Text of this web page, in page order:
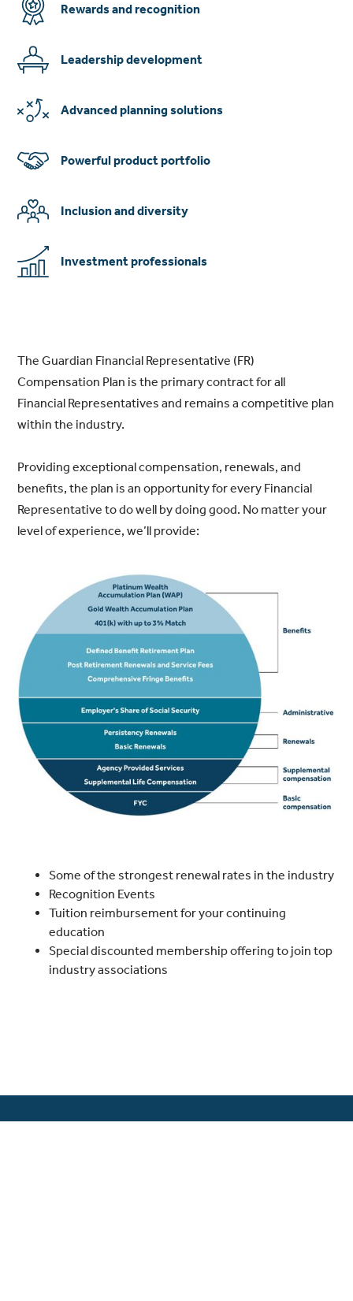
Rewards and recognition
Leadership development
Advanced planning solutions
Powerful product portfolio
Inclusion and diversity
Investment professionals
The Guardian Financial Representative (FR)
Compensation Plan is the primary contract for all
Financial Representatives and remains a competitive plan
within the industry.
Providing exceptional compensation, renewals, and
benefits, the plan is an opportunity for every Financial
Representative to do well by doing good. No matter your
level of experience, we’ll provide:
Some of the strongest renewal rates in the industry
Recognition Events
Tuition reimbursement for your continuing
education
Special discounted membership offering to join top
industry associations